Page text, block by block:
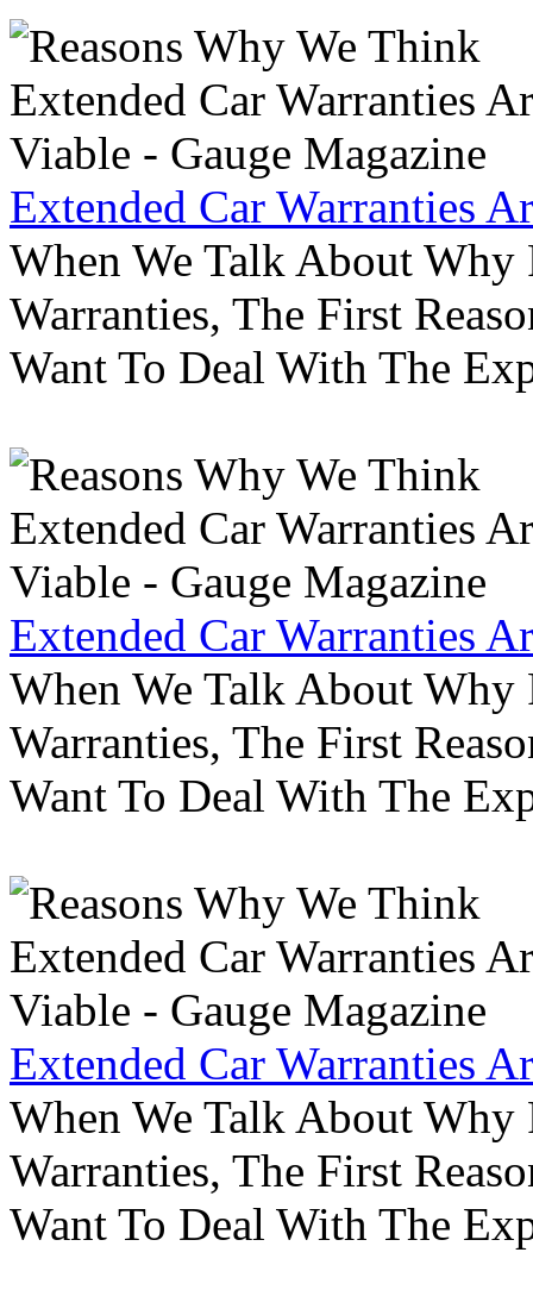
Extended Car Warranties
When We Talk About Why
Warranties, The First
Want To Deal With The
Extended Car Warranties
When We Talk About Why
Warranties, The First
Want To Deal With The
Extended Car Warranties
When We Talk About Why
Warranties, The First
Want To Deal With The